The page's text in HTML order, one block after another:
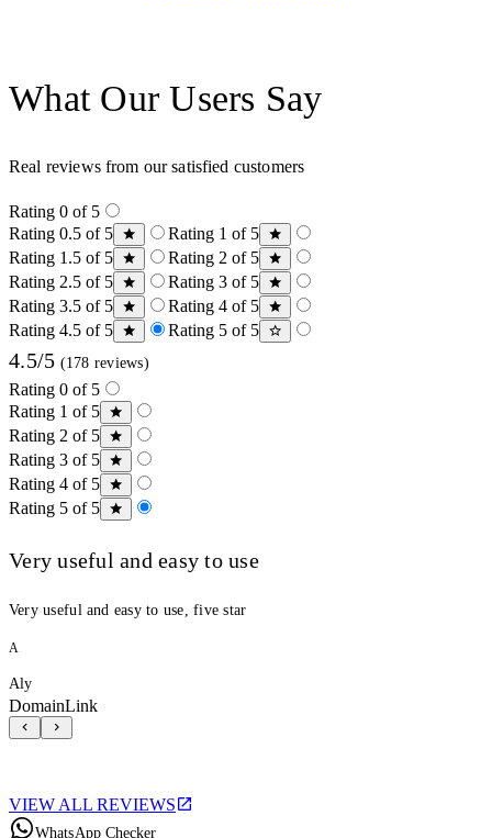
What Our Users Say
Real reviews from our satisfied customers
Rating 0 of 5
Rating 0.5 of 5
Rating 1 of 5
Rating 1.5 of 5
Rating 2 of 5
Rating 2.5 of 5
Rating 3 of 5
Rating 3.5 of 5
Rating 4 of 5
Rating 4.5 of 5
Rating 5 of 5
4.5/5 (178 reviews)
Rating 0 of 5
Rating 1 of 5
Rating 2 of 5
Rating 3 of 5
Rating 4 of 5
Rating 5 of 5
Very useful and easy to use
Very useful and easy to use, five star
A
Aly
DomainLink
VIEW ALL REVIEWS
WhatsApp Checker